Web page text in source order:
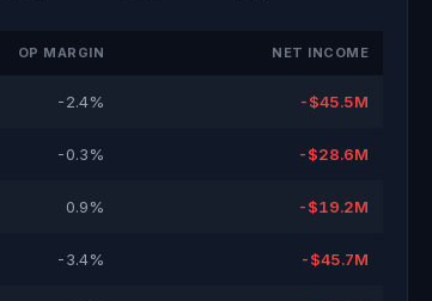
OP MARGIN NET INCOME
-2.4% -$45.5M
-0.3% -$28.6M
0.9% -$19.2M
-3.4% -$45.7M